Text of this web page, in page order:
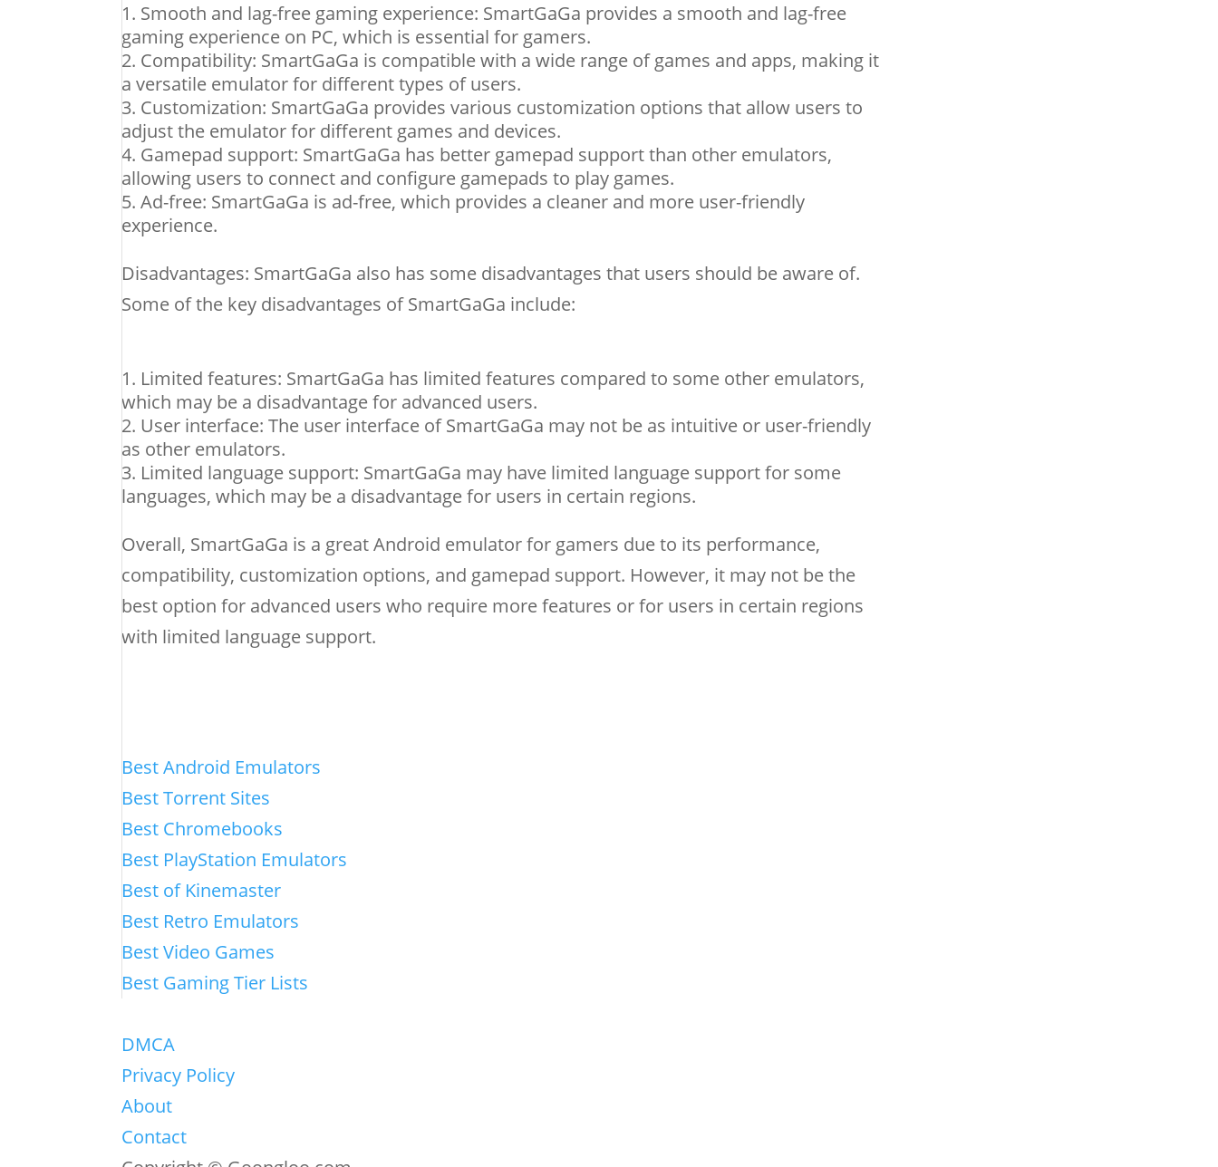
Smooth and lag-free gaming experience: SmartGaGa provides a smooth and lag-free
gaming experience on PC, which is essential for gamers.
Compatibility: SmartGaGa is compatible with a wide range of games and apps, making it
a versatile emulator for different types of users.
Customization: SmartGaGa provides various customization options that allow users to
adjust the emulator for different games and devices.
Gamepad support: SmartGaGa has better gamepad support than other emulators,
allowing users to connect and configure gamepads to play games.
Ad-free: SmartGaGa is ad-free, which provides a cleaner and more user-friendly
experience.
Disadvantages: SmartGaGa also has some disadvantages that users should be aware of.
Some of the key disadvantages of SmartGaGa include:
Limited features: SmartGaGa has limited features compared to some other emulators,
which may be a disadvantage for advanced users.
User interface: The user interface of SmartGaGa may not be as intuitive or user-friendly
as other emulators.
Limited language support: SmartGaGa may have limited language support for some
languages, which may be a disadvantage for users in certain regions.
Overall, SmartGaGa is a great Android emulator for gamers due to its performance,
compatibility, customization options, and gamepad support. However, it may not be the
best option for advanced users who require more features or for users in certain regions
with limited language support.
Best Android Emulators
Best Torrent Sites
Best Chromebooks
Best PlayStation Emulators
Best of Kinemaster
Best Retro Emulators
Best Video Games
Best Gaming Tier Lists
DMCA
Privacy Policy
About
Contact